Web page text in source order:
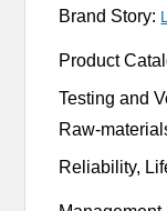
Brand Story:
Product
Testing and
Raw-
Reliability,